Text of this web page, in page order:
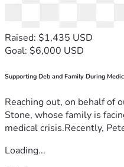
Raised: $1,435 USD
Goal: $6,000 USD
Supporting Deb and Family During
Reaching out, on behalf of
Stone, whose family is
medical crisis.Recently,
Loading...